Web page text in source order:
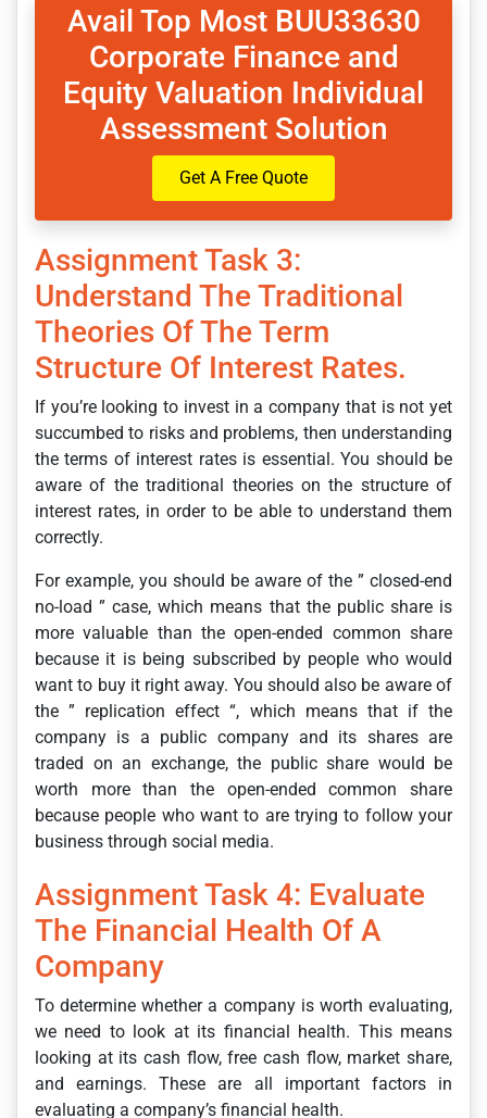
Avail Top Most BUU33630
Corporate Finance and
Equity Valuation Individual
Assessment Solution
Get A Free Quote
Assignment Task 3:
Understand The Traditional
Theories Of The Term
Structure Of Interest Rates.
If you’re looking to invest in a company that is not yet
succumbed to risks and problems, then understanding
the terms of interest rates is essential. You should be
aware of the traditional theories on the structure of
interest rates, in order to be able to understand them
correctly.
For example, you should be aware of the ” closed-end
no-load ” case, which means that the public share is
more valuable than the open-ended common share
because it is being subscribed by people who would
want to buy it right away. You should also be aware of
the ” replication effect “, which means that if the
company is a public company and its shares are
traded on an exchange, the public share would be
worth more than the open-ended common share
because people who want to are trying to follow your
business through social media.
Assignment Task 4: Evaluate
The Financial Health Of A
Company
To determine whether a company is worth evaluating,
we need to look at its financial health. This means
looking at its cash flow, free cash flow, market share,
and earnings. These are all important factors in
evaluating a company’s financial health.